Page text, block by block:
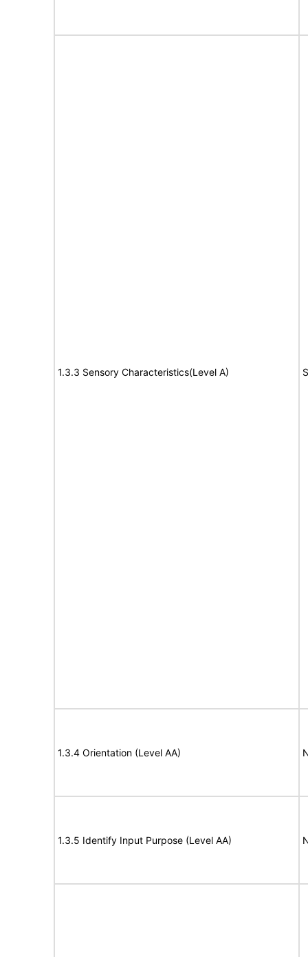
1.3.3 Sensory Characteristics(Level A)
1.3.4 Orientation (Level AA)
1.3.5 Identify Input Purpose (Level AA)